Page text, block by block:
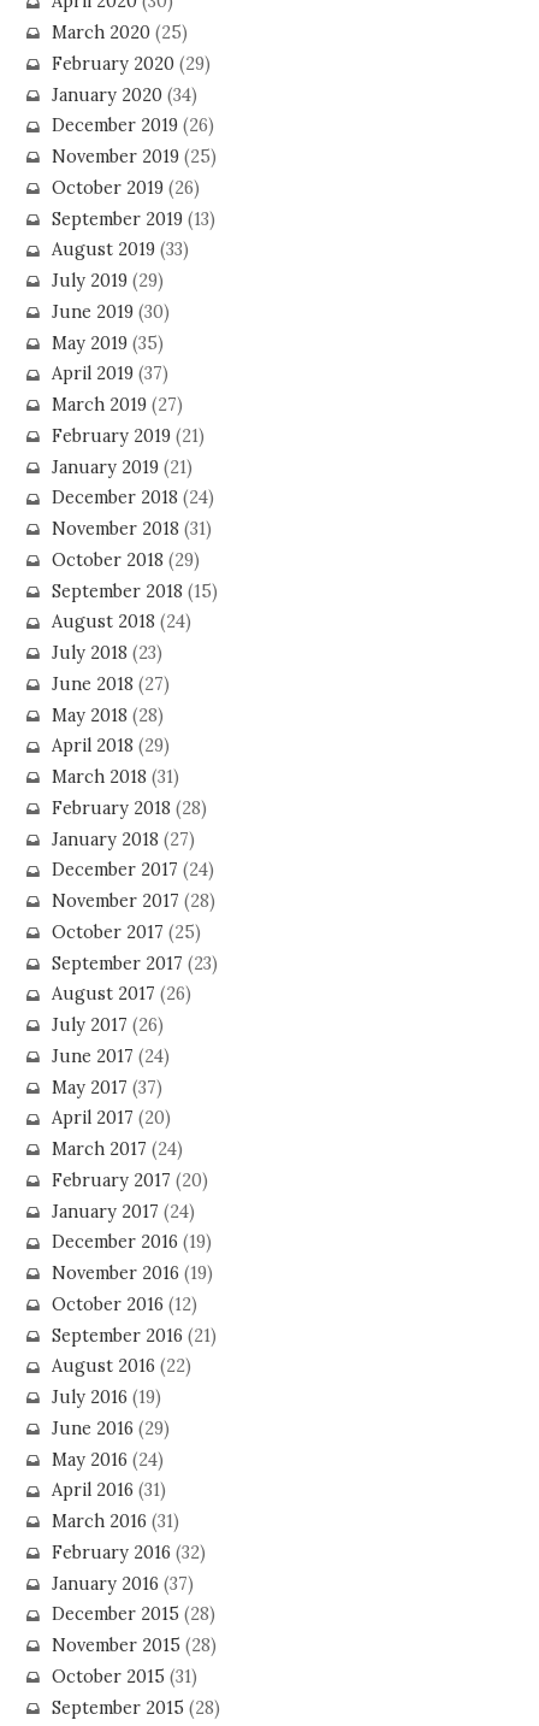
March 2020(25)
February 2020(29)
January 2020(34)
December 2019(26)
November 2019(25)
October 2019(26)
September 2019(13)
August 2019(33)
July 2019(29)
June 2019(30)
May 2019(35)
April 2019(37)
March 2019(27)
February 2019(21)
January 2019(21)
December 2018 (24)
November 2018 (31)
October 2018 (29)
September 2018 (15)
August 2018 (24)
July 2018 (23)
June 2018 (27)
May 2018 (28)
April 2018 (29)
March 2018 (31)
February 2018 (28)
January 2018 (27)
December 2017 (24)
November 2017 (28)
October 2017 (25)
September 2017 (23)
August 2017 (26)
July 2017 (26)
June 2017 (24)
May 2017 (37)
April 2017 (20)
March 2017 (24)
February 2017 (20)
January 2017 (24)
December 2016 (19)
November 2016 (19)
October 2016 (12)
September 2016 (21)
August 2016 (22)
July 2016 (19)
June 2016 (29)
May 2016 (24)
April 2016 (31)
March 2016 (31)
February 2016 (32)
January 2016 (37)
December 2015 (28)
November 2015 (28)
October 2015 (31)
September 2015 (28)